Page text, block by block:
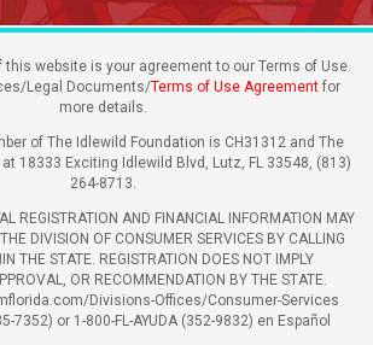
website is your agreement to our Terms of Use.
Legal Documents/Terms of Use Agreement for
more details.
of The Idlewild Foundation is CH31312 and The
18333 Exciting Idlewild Blvd, Lutz, FL 33548, (813)
264-8713.
REGISTRATION AND FINANCIAL INFORMATION MAY
DIVISION OF CONSUMER SERVICES BY CALLING
THE STATE. REGISTRATION DOES NOT IMPLY
OR RECOMMENDATION BY THE STATE.
Divisions-Offices/Consumer-Services
7352) or 1-800-FL-AYUDA (352-9832) en Español